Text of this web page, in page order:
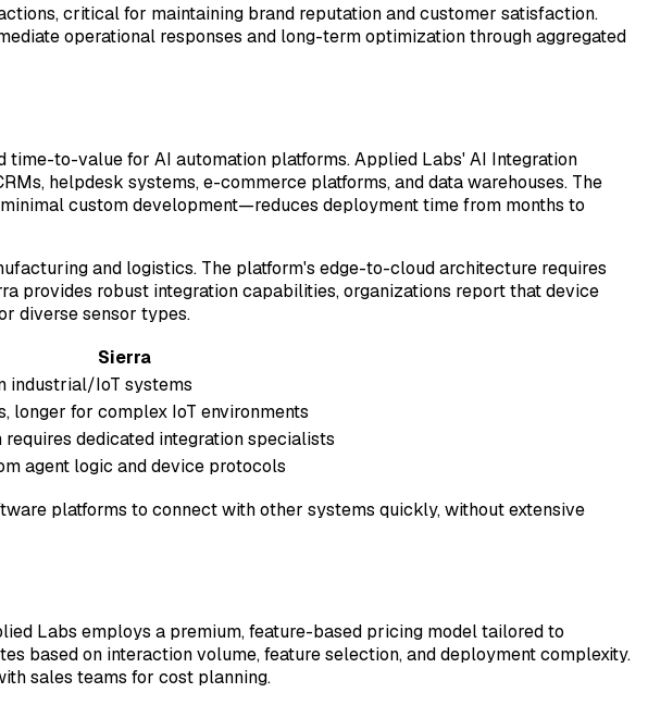
critical for maintaining brand reputation and customer satisfaction.
operational responses and long-term optimization through aggregated
to-value for AI automation platforms. Applied Labs' AI Integration
helpdesk systems, e-commerce platforms, and data warehouses. The
custom development—reduces deployment time from months to
and logistics. The platform's edge-to-cloud architecture requires
provides robust integration capabilities, organizations report that device
diverse sensor types.
Sierra
industrial/IoT systems
longer for complex IoT environments
requires dedicated integration specialists
agent logic and device protocols
platforms to connect with other systems quickly, without extensive
Labs employs a premium, feature-based pricing model tailored to
based on interaction volume, feature selection, and deployment complexity.
sales teams for cost planning.